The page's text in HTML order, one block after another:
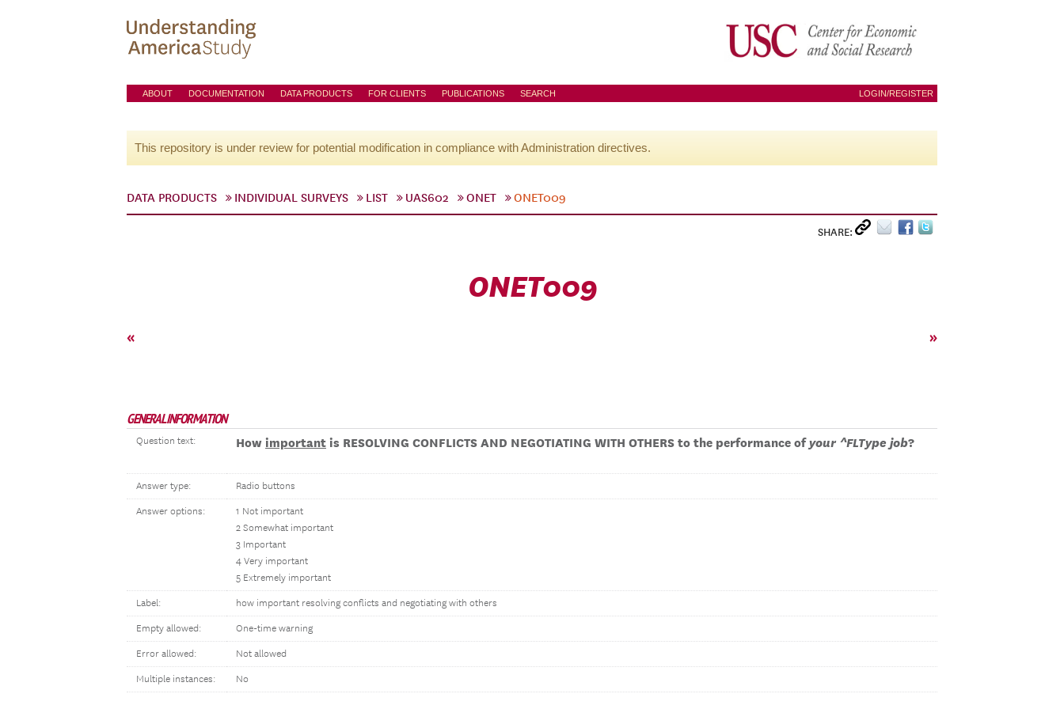
ABOUT DOCUMENTATION DATA PRODUCTS FOR CLIENTS PUBLICATIONS SEARCH LOGIN/REGISTER
This repository is under review for potential modification in compliance with Administration directives.
DATA PRODUCTS INDIVIDUAL SURVEYS LIST UAS602 ONET ONET009
SHARE:
ONET009
« »
GENERAL INFORMATION
Question text: How important is RESOLVING CONFLICTS AND NEGOTIATING WITH OTHERS to the performance ofyour ^FLType job?
Answer type: Radio buttons
Answer options:
1 Not important
2 Somewhat important
3 Important
4 Very important
5 Extremely important
Label: how important resolving conflicts and negotiating with others
Empty allowed: One-time warning
Error allowed: Not allowed
Multiple instances: No